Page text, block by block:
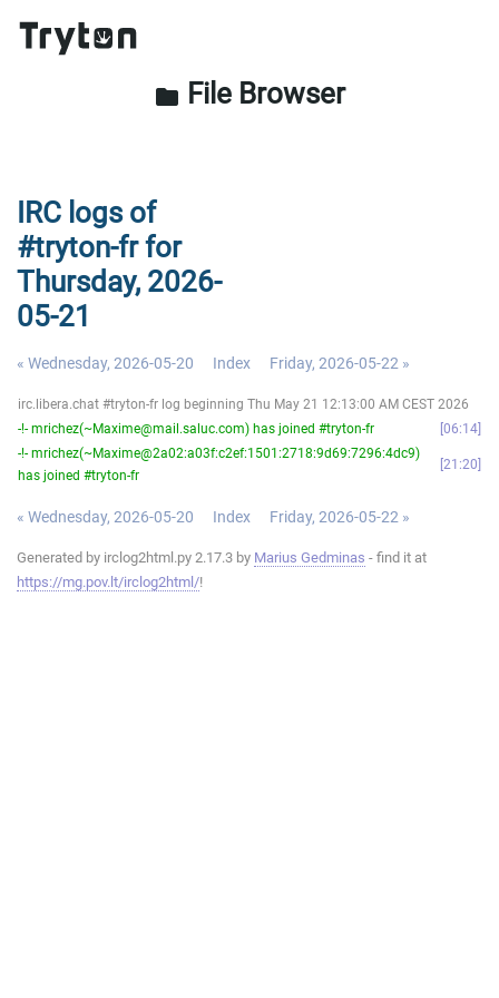
folder File Browser
IRC logs of
#tryton-fr for
Thursday, 2026-
05-21
« Wednesday, 2026-05-20 Index Friday, 2026-05-22 »
irc.libera.chat #tryton-fr log beginning Thu May 21 12:13:00 AM CEST 2026
-!- mrichez(~Maxime@mail.saluc.com) has joined #tryton-fr
06:14
-!- mrichez(~Maxime@2a02:a03f:c2ef:1501:2718:9d69:7296:4dc9)
has joined #tryton-fr
21:20
« Wednesday, 2026-05-20 Index Friday, 2026-05-22 »
Generated by irclog2html.py 2.17.3 by Marius Gedminas - find it at
https://mg.pov.lt/irclog2html/!